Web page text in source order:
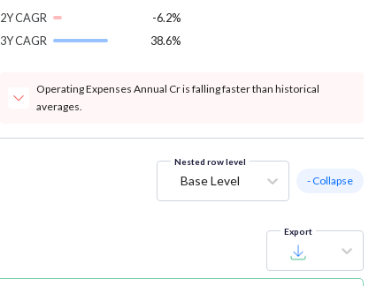
2Y CAGR
-6.2%
3Y CAGR
38.6%
Operating Expenses Annual Cr is falling faster than historical
averages.
Nested row level
Base Level - Collapse
Export